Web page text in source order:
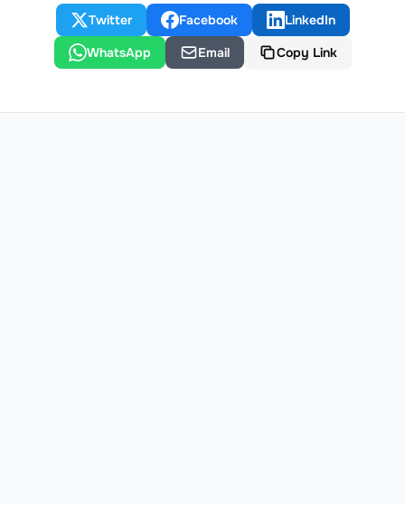
Twitter Facebook
LinkedIn
WhatsApp
Email Copy Link